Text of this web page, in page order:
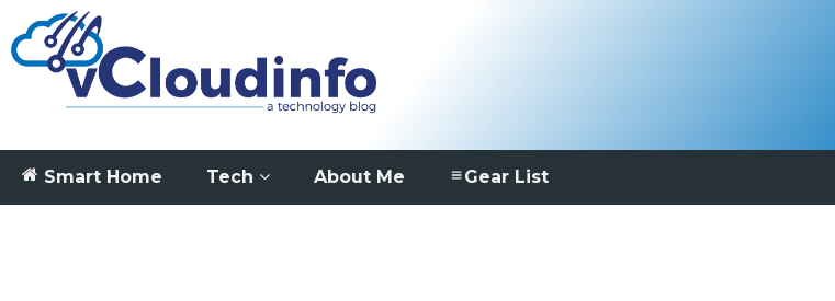
Smart Home Tech About Me Gear List